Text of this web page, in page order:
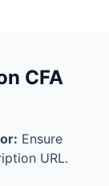
CFA
Ensure
URL.